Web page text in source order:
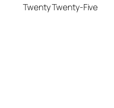
Twenty Twenty-Five